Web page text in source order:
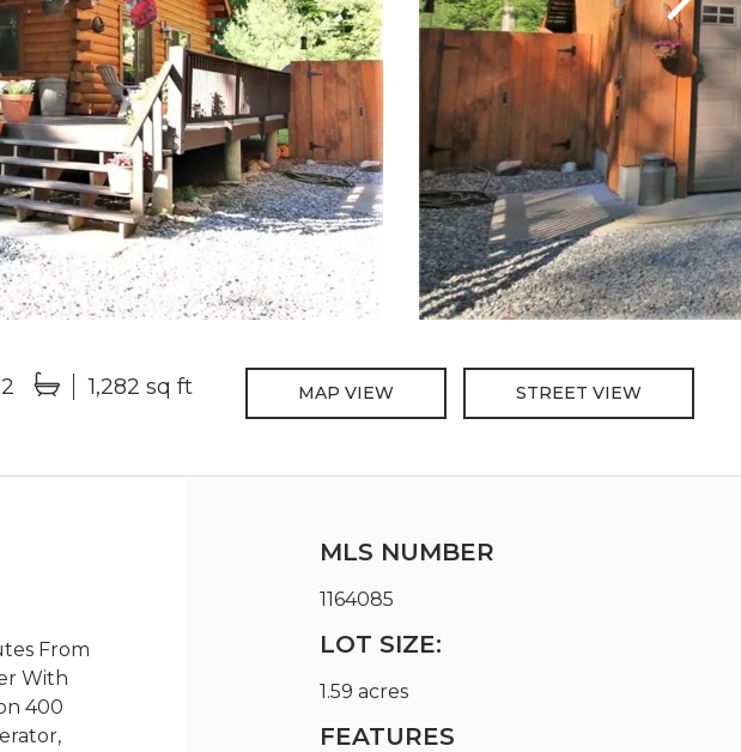
2 1,282 sq ft MAP VIEW STREET VIEW
From
With
400
MLS NUMBER
1164085
LOT SIZE:
1.59 acres
FEATURES